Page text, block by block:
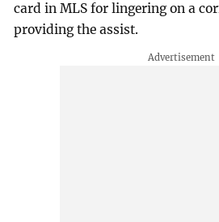
card in MLS for lingering on a
providing the assist.